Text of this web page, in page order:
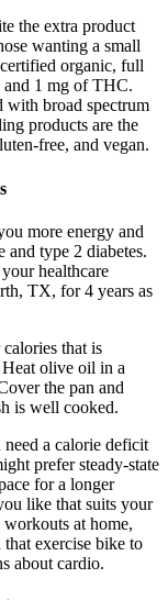
the extra product
wanting a small
organic, full
1 mg of THC.
with broad spectrum
products are the
free, and vegan.
more energy and
and type 2 diabetes.
healthcare
TX, for 4 years as
that is
olive oil in a
the pan and
is well cooked.
a calorie deficit
prefer steady-state
for a longer
like that suits your
at home,
exercise bike to
about cardio.